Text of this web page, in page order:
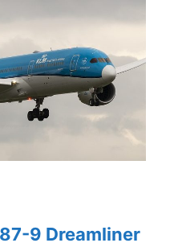
9 Dreamliner